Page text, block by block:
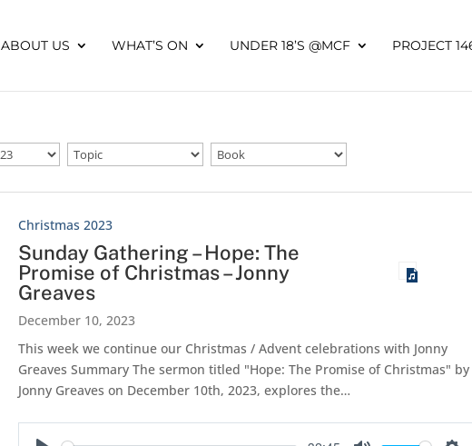
ABOUT US WHAT’S ON UNDER 18’S @MCF PROJECT
Christmas 2023
Sunday Gathering – Hope: The
Promise of Christmas – Jonny
Greaves
December 10, 2023
This week we continue our Christmas / Advent celebrations with Jonny
Greaves Summary The sermon titled "Hope: The Promise of Christmas" by
Jonny Greaves on December 10th, 2023, explores the…